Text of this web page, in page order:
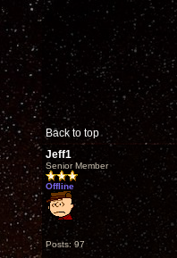
Back to top
Jeff1
Senior Member
Offline
Posts: 97